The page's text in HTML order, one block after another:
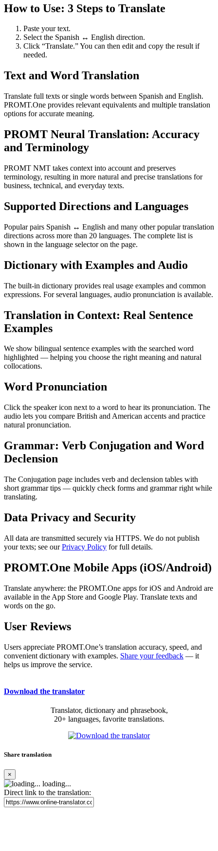
How to Use: 3 Steps to Translate
Paste your text.
Select the Spanish ↔ English direction.
Click “Translate.” You can then edit and copy the result if
needed.
Text and Word Translation
Translate full texts or single words between Spanish and English.
PROMT.One provides relevant equivalents and multiple translation
options for accurate meaning.
PROMT Neural Translation: Accuracy
and Terminology
PROMT NMT takes context into account and preserves
terminology, resulting in more natural and precise translations for
business, technical, and everyday texts.
Supported Directions and Languages
Popular pairs Spanish ↔ English and many other popular translation
directions across more than 20 languages. The complete list is
shown in the language selector on the page.
Dictionary with Examples and Audio
The built-in dictionary provides real usage examples and common
expressions. For several languages, audio pronunciation is available.
Translation in Context: Real Sentence
Examples
We show bilingual sentence examples with the searched word
highlighted — helping you choose the right meaning and natural
collocations.
Word Pronunciation
Click the speaker icon next to a word to hear its pronunciation. The
audio lets you compare British and American accents and practice
natural pronunciation.
Grammar: Verb Conjugation and Word
Declension
The Conjugation page includes verb and declension tables with
short grammar tips — quickly check forms and grammar right while
translating.
Data Privacy and Security
All data are transmitted securely via HTTPS. We do not publish
your texts; see ourPrivacy Policy for full details.
PROMT.One Mobile Apps (iOS/Android)
Translate anywhere: the PROMT.One apps for iOS and Android are
available in the App Store and Google Play. Translate texts and
words on the go.
User Reviews
Users appreciate PROMT.One’s translation accuracy, speed, and
convenient dictionary with examples. Share your feedback — it
helps us improve the service.
Download the translator
Translator, dictionary and phrasebook,
20+ languages, favorite translations.
Share translation
×
loading...
Direct link to the translation: